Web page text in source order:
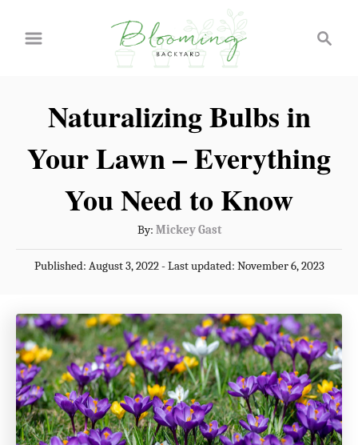
c
Naturalizing Bulbs in
Your Lawn – Everything
You Need to Know
By: A
u
t
o
r
Mickey Gast
P
t
e
d
o
n
Published: August 3, 2022- Last updated: November 6, 2023